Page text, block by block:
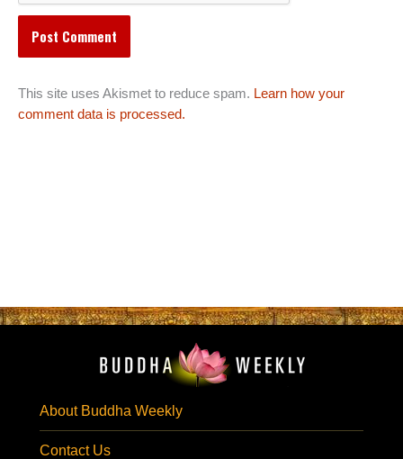
This site uses Akismet to reduce spam. Learn how your
comment data is processed.
About Buddha Weekly
Contact Us